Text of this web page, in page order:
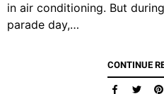
in air conditioning. But
parade day,…
CONTINUE